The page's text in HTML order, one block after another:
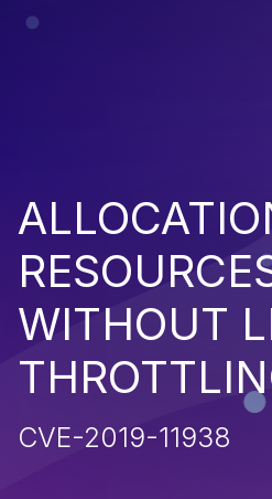
WITHOUT
CVE-2019-11938